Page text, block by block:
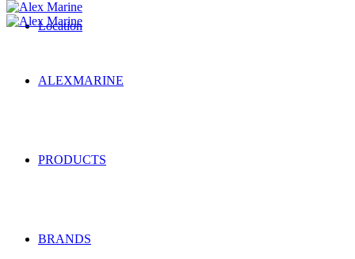
Location
ALEXMARINE
PRODUCTS
BRANDS